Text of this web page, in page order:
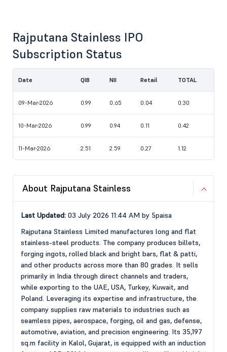
Rajputana Stainless IPO
Subscription Status
Date QIB NII Retail TOTAL
09-Mar-2026 0.99 0.65 0.04 0.30
10-Mar-2026 0.99 0.94 0.11 0.42
11-Mar-2026 2.51 2.59 0.27 1.12
About Rajputana Stainless
Last Updated: 03 July 2026 11:44 AM by 5paisa
Rajputana Stainless Limited manufactures long and flat
stainless-steel products. The company produces billets,
forging ingots, rolled black and bright bars, flat & patti,
and other products across more than 80 grades. It sells
primarily in India through direct channels and traders,
while exporting to the UAE, USA, Turkey, Kuwait, and
Poland. Leveraging its expertise and infrastructure, the
company supplies raw materials to industries such as
seamless pipes, aerospace, forging, oil and gas, defense,
automotive, aviation, and precision engineering. Its 35,197
sq.m facility in Kalol, Gujarat, is equipped with an induction